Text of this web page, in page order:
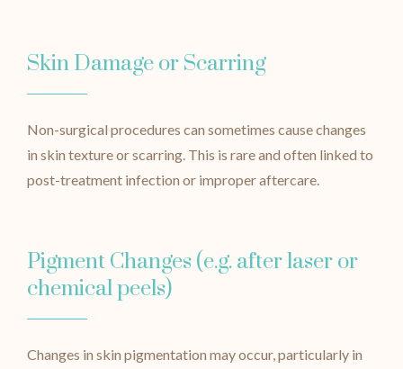
Skin Damage or Scarring
Non-surgical procedures can sometimes cause changes
in skin texture or scarring. This is rare and often linked to
post-treatment infection or improper aftercare.
Pigment Changes (e.g. after laser or
chemical peels)
Changes in skin pigmentation may occur, particularly in